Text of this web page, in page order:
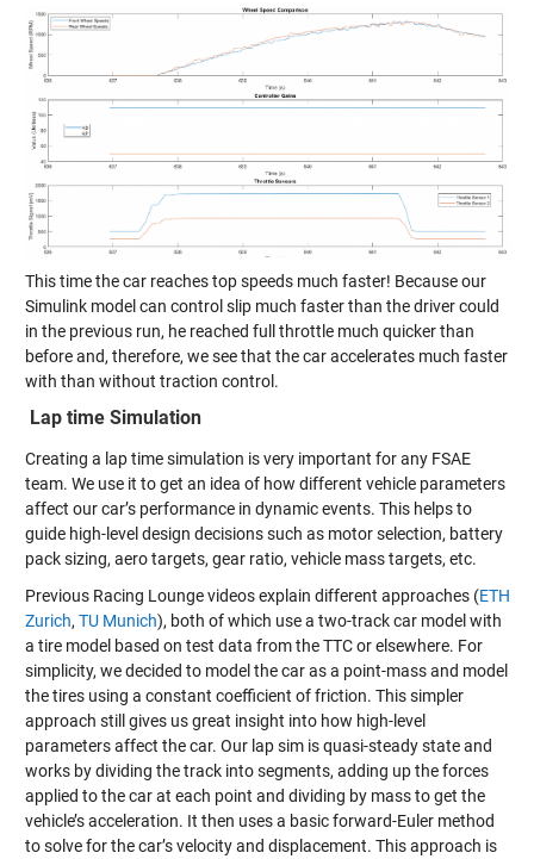
This time the car reaches top speeds much faster! Because our
Simulink model can control slip much faster than the driver could
in the previous run, he reached full throttle much quicker than
before and, therefore, we see that the car accelerates much faster
with than without traction control.
Lap time Simulation
Creating a lap time simulation is very important for any FSAE
team. We use it to get an idea of how different vehicle parameters
affect our car’s performance in dynamic events. This helps to
guide high-level design decisions such as motor selection, battery
pack sizing, aero targets, gear ratio, vehicle mass targets, etc.
Previous Racing Lounge videos explain different approaches (ETH
Zurich, TU Munich), both of which use a two-track car model with
a tire model based on test data from the TTC or elsewhere. For
simplicity, we decided to model the car as a point-mass and model
the tires using a constant coefficient of friction. This simpler
approach still gives us great insight into how high-level
parameters affect the car. Our lap sim is quasi-steady state and
works by dividing the track into segments, adding up the forces
applied to the car at each point and dividing by mass to get the
vehicle’s acceleration. It then uses a basic forward-Euler method
to solve for the car’s velocity and displacement. This approach is